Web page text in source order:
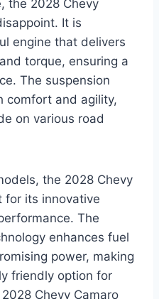
the 2028 Chevy
It is
engine that delivers
torque, ensuring a
The suspension
comfort and agility,
on various road
the 2028 Chevy
for its innovative
The
enhances fuel
power, making
friendly option for
Chevy Camaro